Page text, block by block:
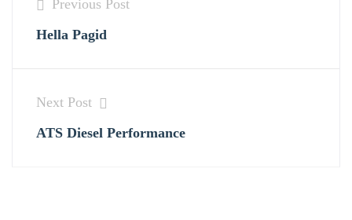
Previous Post
Hella Pagid
Next Post
ATS Diesel Performance